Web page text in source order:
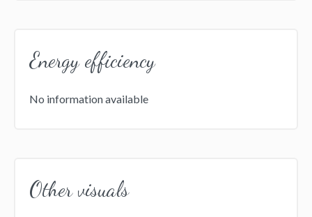
Energy efficiency
No information available
Other visuals